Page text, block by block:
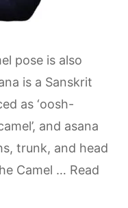
pose is also
is a Sanskrit
as ‘oosh-
and asana
trunk, and head
Camel … Read